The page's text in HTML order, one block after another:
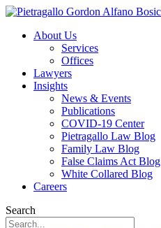
About Us
Services
Offices
Lawyers
Insights
News & Events
Publications
COVID-19 Center
Pietragallo Law Blog
Family Law Blog
False Claims Act Blog
White Collared Blog
Careers
Search